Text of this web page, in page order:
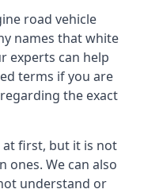
road vehicle
names that white
experts can help
terms if you are
the exact
at first, but it is not
ones. We can also
understand or